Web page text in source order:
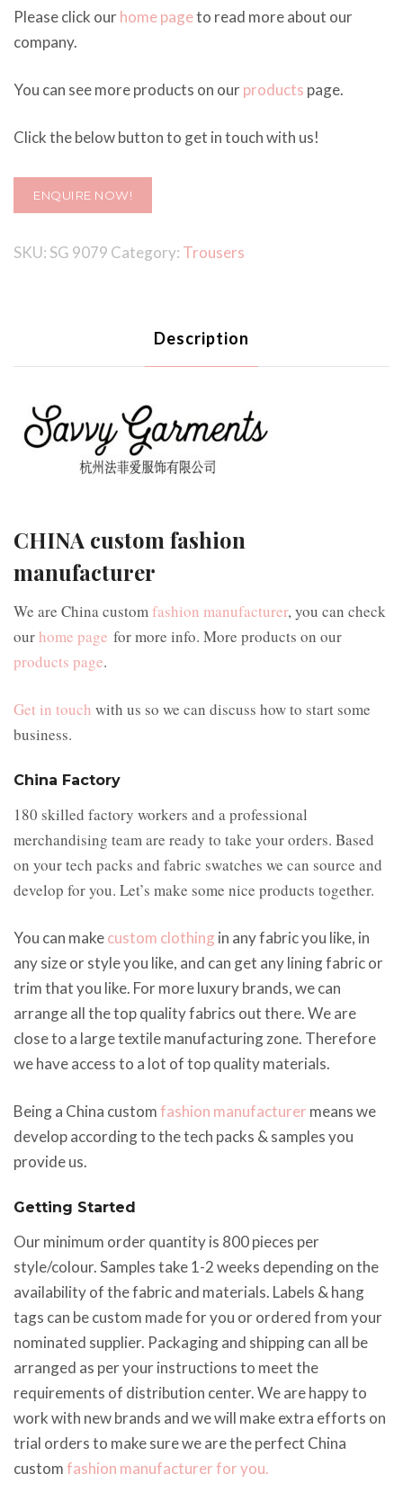
Please click ourhome pageto read more about our
company.
You can see more products on ourproducts page.
Click the below button to get in touch with us!
ENQUIRE NOW!
SKU: SG 9079 Category: Trousers
Description
CHINA custom fashion
manufacturer
We are China custom fashion manufacturer, you can check
ourhome page for more info. More products on our
products page.
Get in touch with us so we can discuss how to start some
business.
China Factory
180 skilled factory workers and a professional
merchandising team are ready to take your orders. Based
on your tech packs and fabric swatches we can source and
develop for you. Let’s make some nice products together.
You can makecustom clothing in any fabric you like, in
any size or style you like, and can get any lining fabric or
trim that you like. For more luxury brands, we can
arrange all the top quality fabrics out there. We are
close to a large textile manufacturing zone. Therefore
we have access to a lot of top quality materials.
Being a China customfashion manufacturer means we
develop according to the tech packs & samples you
provide us.
Getting Started
Our minimum order quantity is 800 pieces per
style/colour. Samples take 1-2 weeks depending on the
availability of the fabric and materials. Labels & hang
tags can be custom made for you or ordered from your
nominated supplier. Packaging and shipping can all be
arranged as per your instructions to meet the
requirements of distribution center. We are happy to
work with new brands and we will make extra efforts on
trial orders to make sure we are the perfect China
customfashion manufacturer for you.